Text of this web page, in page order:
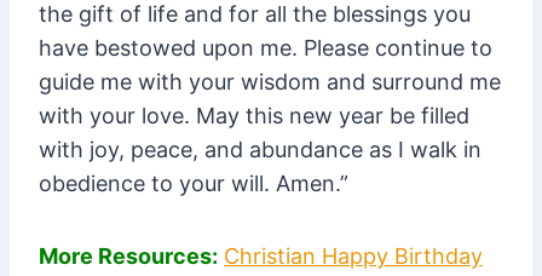
the gift of life and for all the blessings you
have bestowed upon me. Please continue to
guide me with your wisdom and surround me
with your love. May this new year be filled
with joy, peace, and abundance as I walk in
obedience to your will. Amen.”
More Resources: Christian Happy Birthday